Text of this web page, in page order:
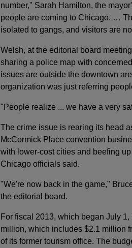
number," Sarah Hamilton, the
people are coming to Chicago. …
isolated to gangs, and visitors are
Welsh, at the editorial board
sharing a police map with
issues are outside the downtown
organization was just referring
"People realize ... we have a very
The crime issue is rearing its head
McCormick Place convention
with lower-cost cities and beefing
Chicago officials said.
"We're now back in the game,"
the editorial board.
For fiscal 2013, which began July
million, which includes $2.1 million
of its former tourism office. The